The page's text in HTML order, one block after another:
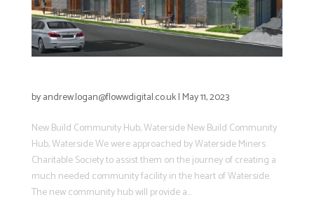
byandrew.logan@flowwdigital.co.uk|May 11, 2023
New Build Community Hub, Waterside New Build Community
Hub, Waterside We were approached by Waterside Miners
Charitable Society to assist them on the journey of creating a
much needed community facility in the heart of Waterside.
The new community hub will provide a...